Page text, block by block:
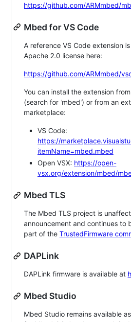
https://github.com/ARMmbed/
Mbed for VS Code
A reference VS Code extension
Apache 2.0 license here:
https://github.com/ARMmbed/
You can install the extension
(search for 'mbed') or from an
marketplace:
VS Code:
https://
itemName=mbed.mbed
Open VSX: https://open-
vsx.org/extension/mbed/
Mbed TLS
The Mbed TLS project is
announcement and continues to
part of the TrustedFirmware
DAPLink
DAPLink firmware is available at
Mbed Studio
Mbed Studio remains available